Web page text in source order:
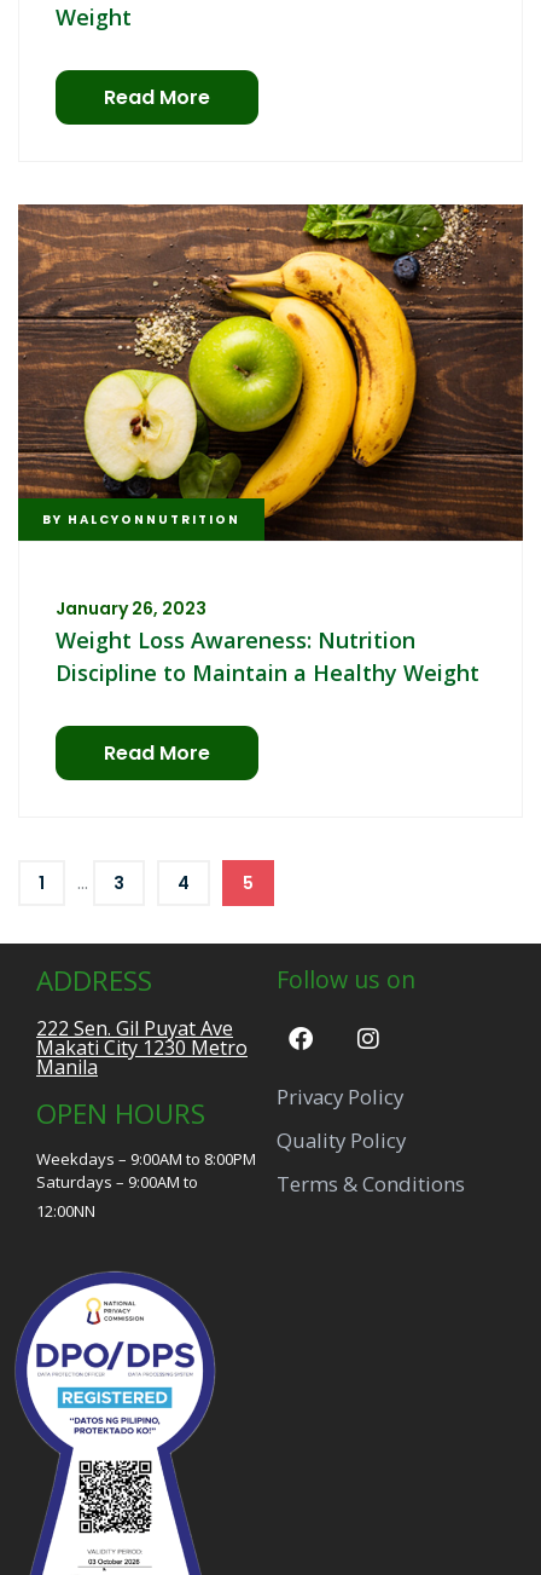
Weight
Read More
BY HALCYONNUTRITION
January 26, 2023
Weight Loss Awareness: Nutrition
Discipline to Maintain a Healthy Weight
Read More
1 ... 3 4 5
ADDRESS
222 Sen. Gil Puyat Ave
Makati City 1230 Metro
Manila
OPEN HOURS
Weekdays – 9:00AM to 8:00PM
Saturdays – 9:00AM to
12:00NN
Follow us on
Privacy Policy
Quality Policy
Terms & Conditions